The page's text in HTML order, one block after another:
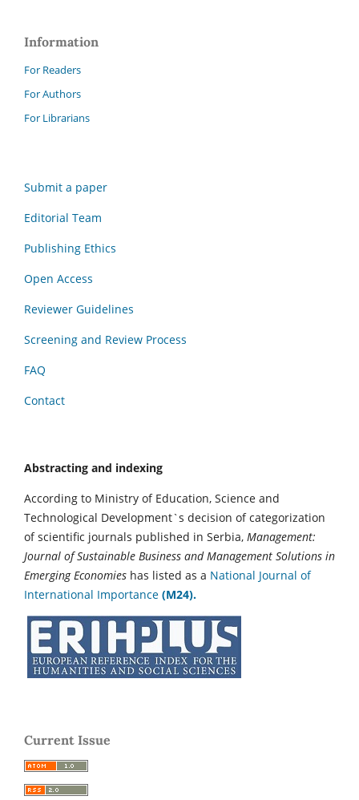
Information
For Readers
For Authors
For Librarians
Submit a paper
Editorial Team
Publishing Ethics
Open Access
Reviewer Guidelines
Screening and Review Process
FAQ
Contact
Abstracting and indexing
According to Ministry of Education, Science and
Technological Development`s decision of categorization
of scientific journals published in Serbia, Management:
Journal of Sustainable Business and Management Solutions in
Emerging Economies has listed as a National Journal of
International Importance (M24).
Current Issue